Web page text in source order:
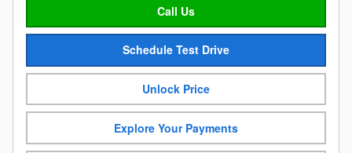
Call Us
Schedule Test Drive
Unlock Price
Explore Your Payments